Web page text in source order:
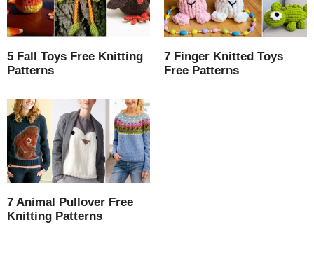
5 Fall Toys Free Knitting
Patterns
7 Finger Knitted Toys
Free Patterns
7 Animal Pullover Free
Knitting Patterns